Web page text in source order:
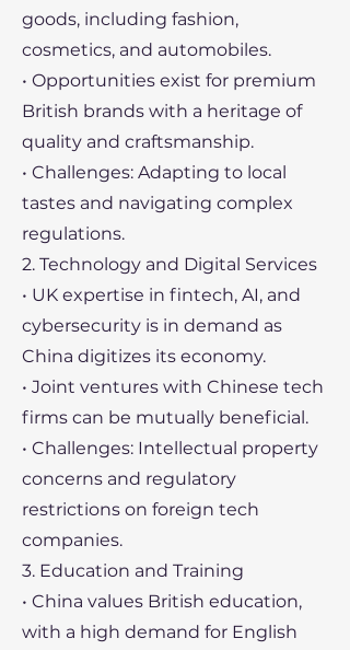
goods, including fashion,
cosmetics, and automobiles.
• Opportunities exist for premium
British brands with a heritage of
quality and craftsmanship.
• Challenges: Adapting to local
tastes and navigating complex
regulations.
2. Technology and Digital Services
• UK expertise in fintech, AI, and
cybersecurity is in demand as
China digitizes its economy.
• Joint ventures with Chinese tech
firms can be mutually beneficial.
• Challenges: Intellectual property
concerns and regulatory
restrictions on foreign tech
companies.
3. Education and Training
• China values British education,
with a high demand for English